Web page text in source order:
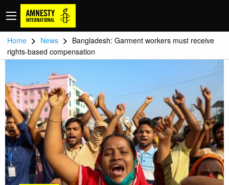
Home > News > Bangladesh: Garment workers must receive
rights-based compensation